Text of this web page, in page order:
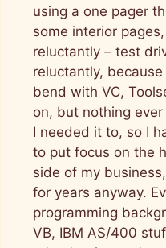
using a one pager
some interior
reluctantly – test
reluctantly,
bend with VC,
on, but nothing
I needed it to, so I
to put focus on the
side of my
for years anyway.
programming
VB, IBM AS/400